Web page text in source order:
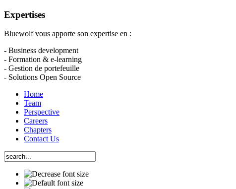
Expertises
Bluewolf vous apporte son expertise en :
- Business development
- Formation & e-learning
- Gestion de portefeuille
- Solutions Open Source
Home
Team
Perspective
Careers
Chapters
Contact Us